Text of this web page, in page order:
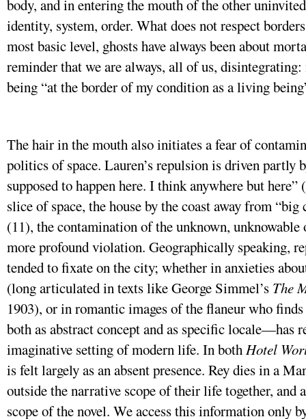
body, and in entering the mouth of the other
identity, system, order. What does not respect
most basic level, ghosts have always been about
reminder that we are always, all of us,
being “at the border of my condition as a living
The hair in the mouth also initiates a fear of
politics of space. Lauren’s repulsion is driven partly
supposed to happen here. I think anywhere but
slice of space, the house by the coast away from
(11), the contamination of the unknown, unknowable
more profound violation. Geographically speaking,
tended to fixate on the city; whether in anxieties
(long articulated in texts like George Simmel’s The
1903), or in romantic images of the flaneur who
both as abstract concept and as specific locale—has
imaginative setting of modern life. In both Hotel
is felt largely as an absent presence. Rey dies in a
outside the narrative scope of their life together, and
scope of the novel. We access this information only